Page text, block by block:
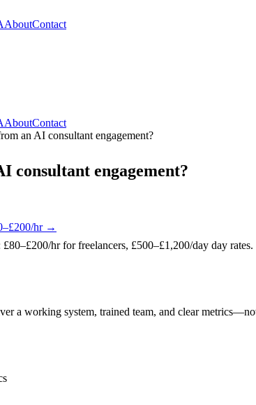
AboutContact
AboutContact
an AI consultant engagement?
consultant engagement?
hr →
hr for freelancers, £500–£1,200/day day
a working system, trained team, and clear